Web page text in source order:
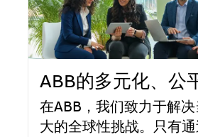
ABB的多元化、公
在ABB，我们致力于解
大的全球性挑战。只有